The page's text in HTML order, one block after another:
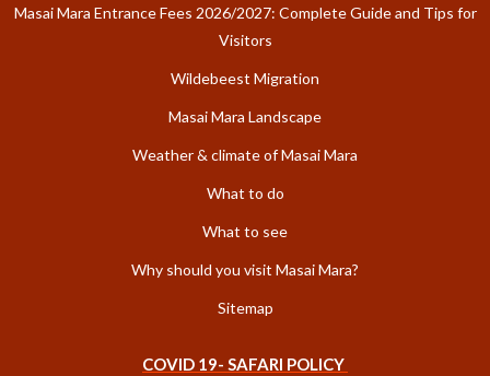
Masai Mara Entrance Fees 2026/2027: Complete Guide and Tips for
Visitors
Wildebeest Migration
Masai Mara Landscape
Weather & climate of Masai Mara
What to do
What to see
Why should you visit Masai Mara?
Sitemap
COVID 19- SAFARI POLICY